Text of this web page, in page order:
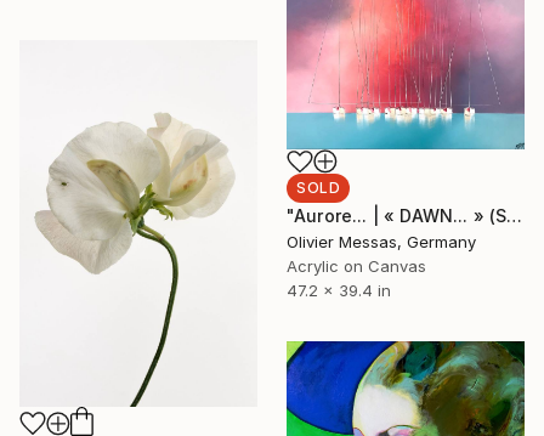
SOLD
"Aurore... | « DAWN... » (SAILING SPIRIT 2020)" Painting
Olivier Messas, Germany
Acrylic on Canvas
47.2 x 39.4 in